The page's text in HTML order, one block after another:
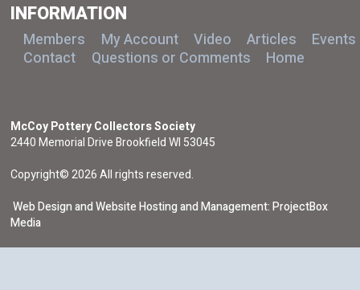
INFORMATION
Members My Account Video Articles
Events
Contact
Questions or Comments Home
McCoy Pottery Collectors Society
2440 Memorial Drive Brookfield WI 53045
Copyright© 2026 All rights reserved.
Web Design and Website Hosting and Management: ProjectBox
Media